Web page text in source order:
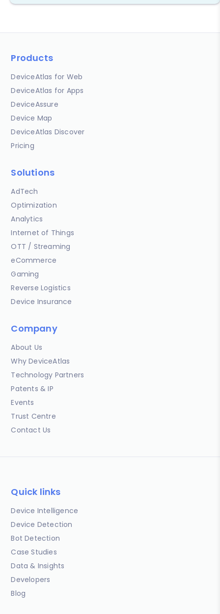
Products
DeviceAtlas for Web
DeviceAtlas for Apps
DeviceAssure
Device Map
DeviceAtlas Discover
Pricing
Solutions
AdTech
Optimization
Analytics
Internet of Things
OTT / Streaming
eCommerce
Gaming
Reverse Logistics
Device Insurance
Company
About Us
Why DeviceAtlas
Technology Partners
Patents & IP
Events
Trust Centre
Contact Us
Quick links
Device Intelligence
Device Detection
Bot Detection
Case Studies
Data & Insights
Developers
Blog